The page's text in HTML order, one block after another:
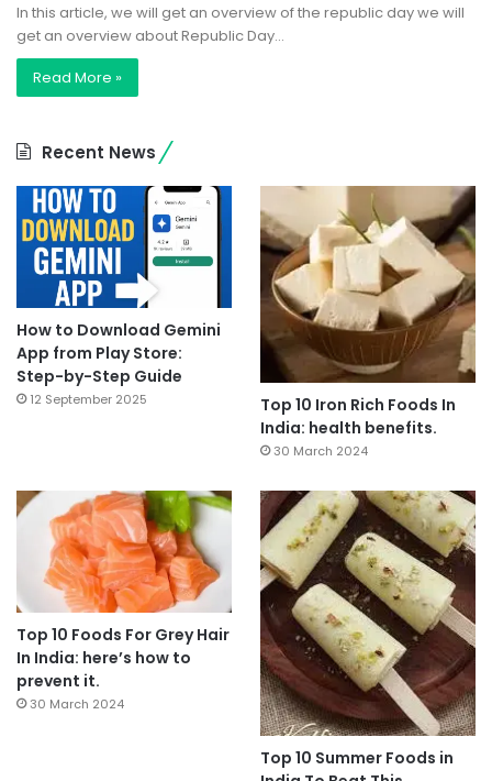
In this article, we will get an overview of the republic day we will
get an overview about Republic Day…
Read More »
Recent News
How to Download Gemini
App from Play Store:
Step-by-Step Guide
12 September 2025
Top 10 Iron Rich Foods In
India: health benefits.
30 March 2024
Top 10 Foods For Grey Hair
In India: here’s how to
prevent it.
30 March 2024
Top 10 Summer Foods in